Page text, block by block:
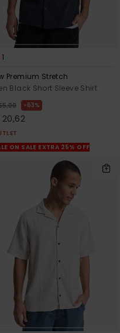
1
Premium Stretch
Black Short Sleeve Shirt
63%
ON SALE EXTRA 25% OFF